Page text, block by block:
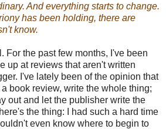
And everything starts to change.
has been holding, there are
know.
For the past few months, I've been
up at reviews that aren't written
I've lately been of the opinion that
book review, write the whole thing;
out and let the publisher write the
the thing: I had such a hard time
even know where to begin to